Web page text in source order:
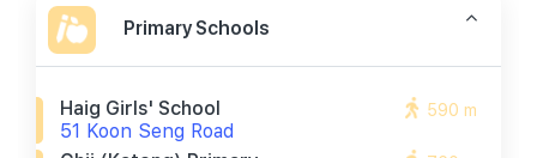
Primary Schools
Haig Girls' School
51 Koon Seng Road
590 m